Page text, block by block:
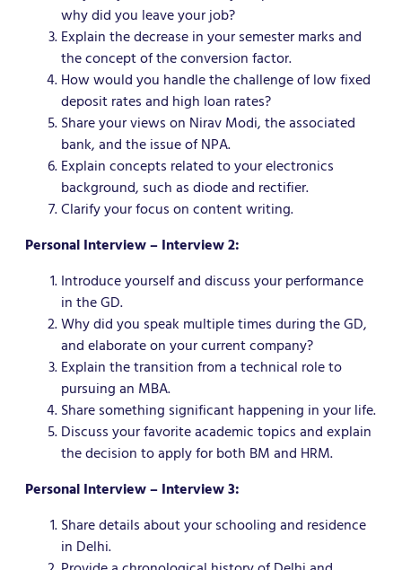
why did you leave your job?
Explain the decrease in your semester marks and
the concept of the conversion factor.
How would you handle the challenge of low fixed
deposit rates and high loan rates?
Share your views on Nirav Modi, the associated
bank, and the issue of NPA.
Explain concepts related to your electronics
background, such as diode and rectifier.
Clarify your focus on content writing.
Personal Interview – Interview 2:
Introduce yourself and discuss your performance
in the GD.
Why did you speak multiple times during the GD,
and elaborate on your current company?
Explain the transition from a technical role to
pursuing an MBA.
Share something significant happening in your life.
Discuss your favorite academic topics and explain
the decision to apply for both BM and HRM.
Personal Interview – Interview 3:
Share details about your schooling and residence
in Delhi.